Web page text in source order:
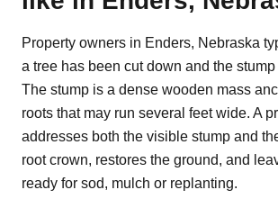
Property owners in Enders, Nebraska
a tree has been cut down and the
The stump is a dense wooden mass
roots that may run several feet wide. A
addresses both the visible stump and
root crown, restores the ground, and
ready for sod, mulch or replanting.